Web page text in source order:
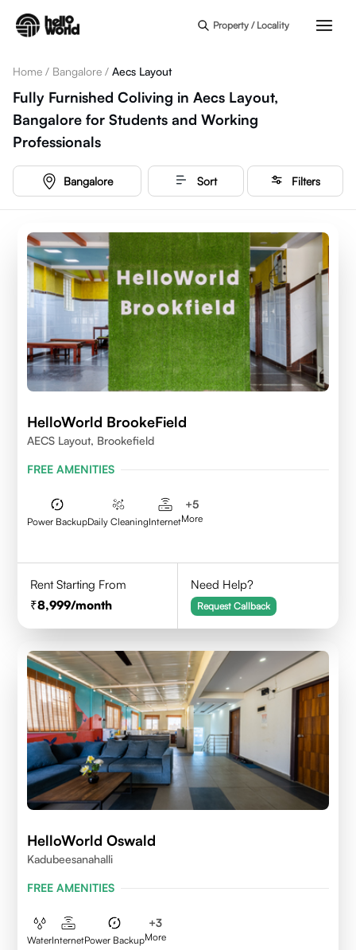
Property / Locality
Home / Bangalore / Aecs Layout
Fully Furnished Coliving in Aecs Layout,
Bangalore for Students and Working
Professionals
Bangalore Sort Filters
HelloWorld BrookeField
AECS Layout, Brookefield
FREE AMENITIES
Power BackupDaily CleaningInternet
+5
More
Rent Starting From
8,999/month
Need Help?
Request Callback
HelloWorld Oswald
Kadubeesanahalli
FREE AMENITIES
WaterInternetPower Backup
+3
More